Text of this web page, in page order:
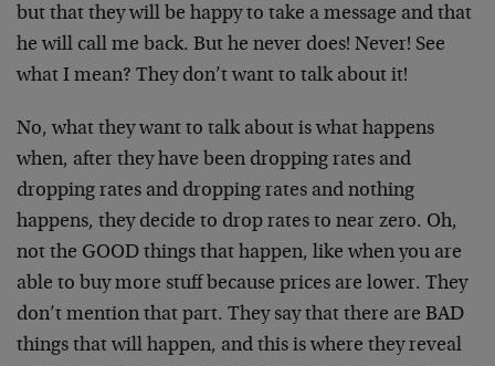
but that they will be happy to take a message and that
he will call me back. But he never does! Never! See
what I mean? They don’t want to talk about it!
No, what they want to talk about is what happens
when, after they have been dropping rates and
dropping rates and dropping rates and nothing
happens, they decide to drop rates to near zero. Oh,
not the GOOD things that happen, like when you are
able to buy more stuff because prices are lower. They
don’t mention that part. They say that there are BAD
things that will happen, and this is where they reveal